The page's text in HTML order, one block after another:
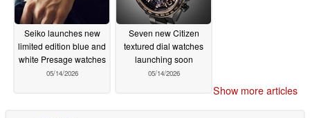
Seiko launches new
limited edition blue and
white Presage watches
05/14/2026
Seven new Citizen
textured dial watches
launching soon
05/14/2026
Show more articles